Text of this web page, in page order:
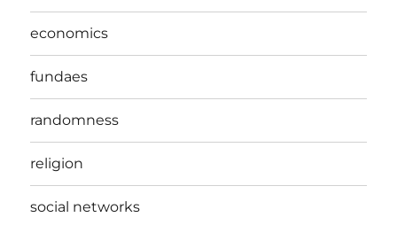
economics
fundaes
randomness
religion
social networks